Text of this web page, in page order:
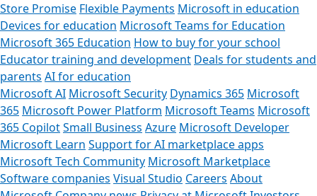
Store Promise Flexible Payments Microsoft in education
Devices for education Microsoft Teams for Education
Microsoft 365 Education How to buy for your school
Educator training and development Deals for students and
parents AI for education
Microsoft AI Microsoft Security Dynamics 365 Microsoft
365 Microsoft Power Platform Microsoft Teams Microsoft
365 CopilotSmall Business Azure Microsoft Developer
Microsoft Learn Support for AI marketplace apps
Microsoft Tech Community Microsoft Marketplace
Software companies Visual Studio Careers About